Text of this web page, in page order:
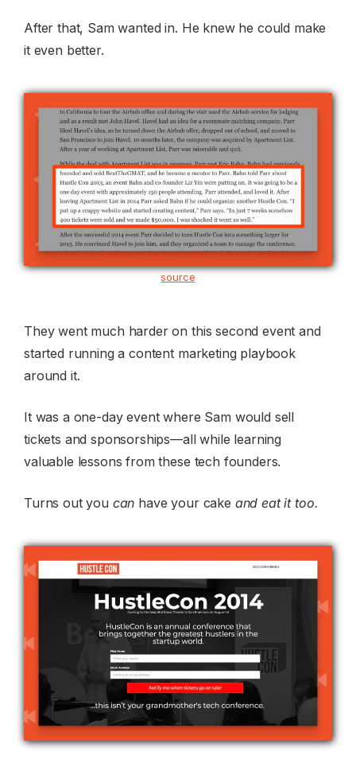
After that, Sam wanted in. He knew he could make
it even better.
source
They went much harder on this second event and
started running a content marketing playbook
around it.
It was a one-day event where Sam would sell
tickets and sponsorships—all while learning
valuable lessons from these tech founders.
Turns out you can have your cake and eat it too.